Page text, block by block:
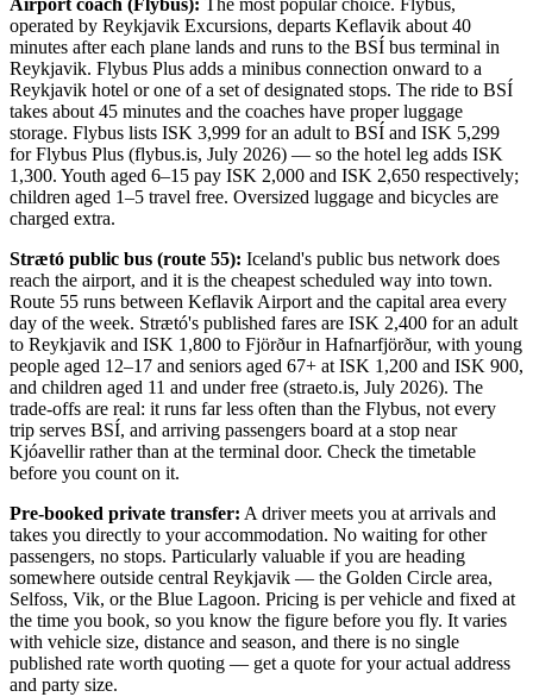
Airport coach (Flybus): The most popular choice. Flybus,
operated by Reykjavik Excursions, departs Keflavik about 40
minutes after each plane lands and runs to the BSÍ bus terminal in
Reykjavik. Flybus Plus adds a minibus connection onward to a
Reykjavik hotel or one of a set of designated stops. The ride to BSÍ
takes about 45 minutes and the coaches have proper luggage
storage. Flybus lists ISK 3,999 for an adult to BSÍ and ISK 5,299
for Flybus Plus (flybus.is, July 2026) — so the hotel leg adds ISK
1,300. Youth aged 6–15 pay ISK 2,000 and ISK 2,650 respectively;
children aged 1–5 travel free. Oversized luggage and bicycles are
charged extra.
Strætó public bus (route 55): Iceland's public bus network does
reach the airport, and it is the cheapest scheduled way into town.
Route 55 runs between Keflavik Airport and the capital area every
day of the week. Strætó's published fares are ISK 2,400 for an adult
to Reykjavik and ISK 1,800 to Fjörður in Hafnarfjörður, with young
people aged 12–17 and seniors aged 67+ at ISK 1,200 and ISK 900,
and children aged 11 and under free (straeto.is, July 2026). The
trade-offs are real: it runs far less often than the Flybus, not every
trip serves BSÍ, and arriving passengers board at a stop near
Kjóavellir rather than at the terminal door. Check the timetable
before you count on it.
Pre-booked private transfer: A driver meets you at arrivals and
takes you directly to your accommodation. No waiting for other
passengers, no stops. Particularly valuable if you are heading
somewhere outside central Reykjavik — the Golden Circle area,
Selfoss, Vik, or the Blue Lagoon. Pricing is per vehicle and fixed at
the time you book, so you know the figure before you fly. It varies
with vehicle size, distance and season, and there is no single
published rate worth quoting — get a quote for your actual address
and party size.